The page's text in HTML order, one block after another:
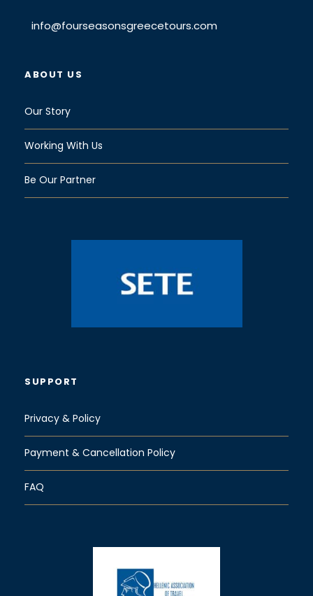
info@fourseasonsgreecetours.com
ABOUT US
Our Story
Working With Us
Be Our Partner
SUPPORT
Privacy & Policy
Payment & Cancellation Policy
FAQ